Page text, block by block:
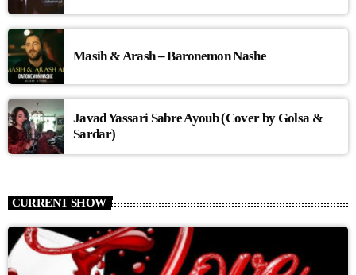
Masih & Arash – Baronemon Nashe
Javad Yassari Sabre Ayoub (Cover by Golsa &
Sardar)
CURRENT SHOW